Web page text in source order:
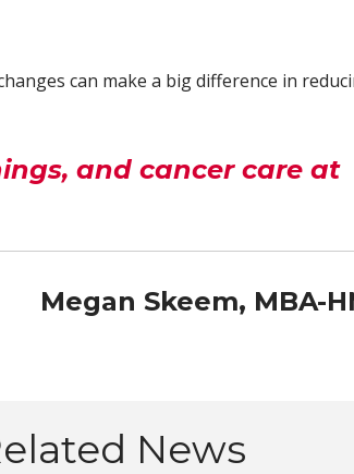
can make a big difference in
and cancer care at
Megan Skeem, MBA-
News